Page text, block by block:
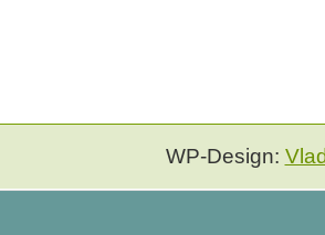
WP-Design: